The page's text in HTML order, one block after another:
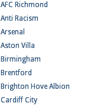
AFC Richmond
Anti Racism
Arsenal
Aston Villa
Birmingham
Brentford
Brighton Hove Albion
Cardiff City